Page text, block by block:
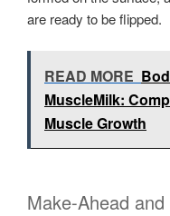
are ready to be flipped.
READ MORE
MuscleMilk:
Muscle Growth
Make-Ahead